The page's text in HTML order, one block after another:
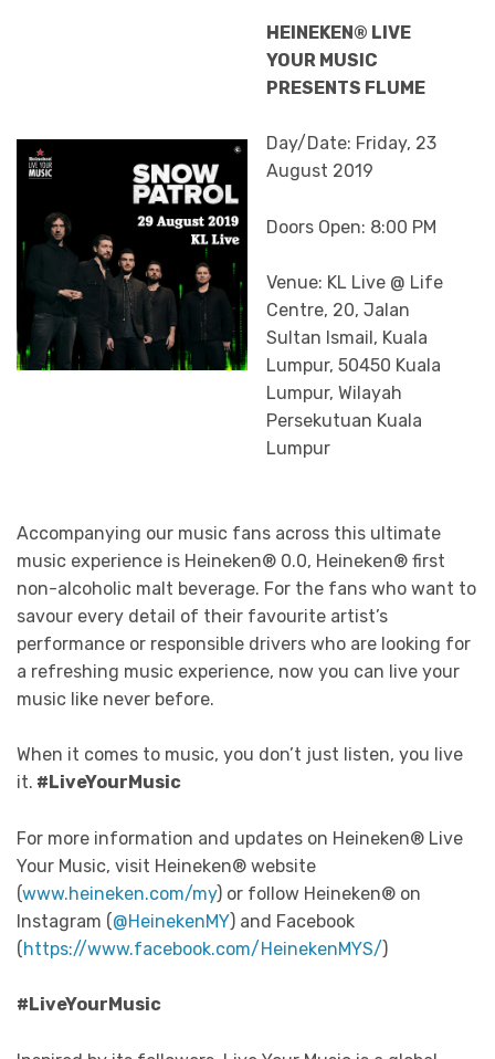
HEINEKEN® LIVE
YOUR MUSIC
PRESENTS FLUME
Day/Date: Friday, 23
August 2019
Doors Open: 8:00 PM
Venue: KL Live @ Life
Centre, 20, Jalan
Sultan Ismail, Kuala
Lumpur, 50450 Kuala
Lumpur, Wilayah
Persekutuan Kuala
Lumpur
Accompanying our music fans across this ultimate
music experience is Heineken® 0.0, Heineken® first
non-alcoholic malt beverage. For the fans who want to
savour every detail of their favourite artist’s
performance or responsible drivers who are looking for
a refreshing music experience, now you can live your
music like never before.
When it comes to music, you don’t just listen, you live
it. #LiveYourMusic
For more information and updates on Heineken® Live
Your Music, visit Heineken® website
(www.heineken.com/my) or follow Heineken® on
Instagram (@HeinekenMY) and Facebook
(https://www.facebook.com/HeinekenMYS/)
#LiveYourMusic